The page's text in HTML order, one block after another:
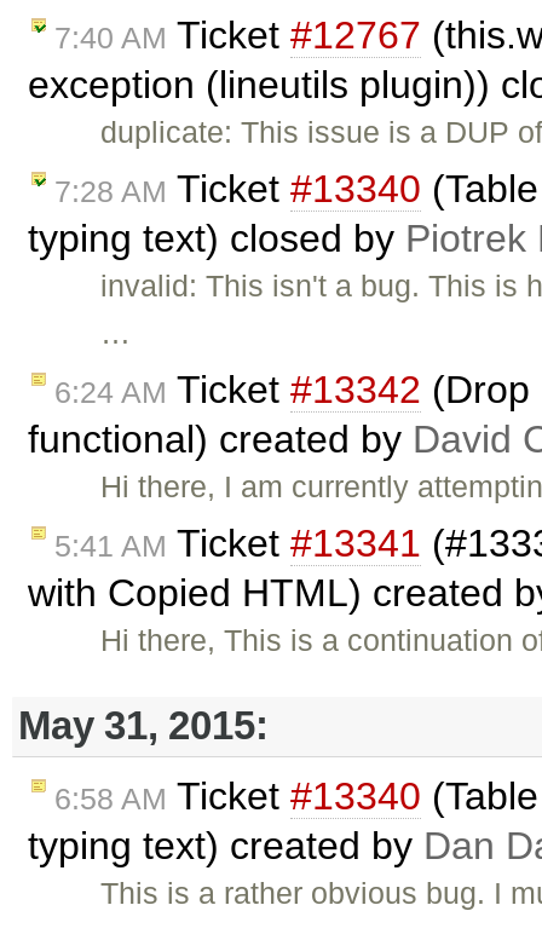
7:40 AM Ticket #12767
exception (lineutils plugin))
duplicate: This issue is a DUP
7:28 AM Ticket #13340
typing text) closed by Piotrek
invalid: This isn't a bug. This is
…
6:24 AM Ticket #13342 (Drop
functional) created by David
Hi there, I am currently
5:41 AM Ticket #13341
with Copied HTML) created
Hi there, This is a continuation
May 31, 2015:
6:58 AM Ticket #13340
typing text) created by Dan
This is a rather obvious bug. I